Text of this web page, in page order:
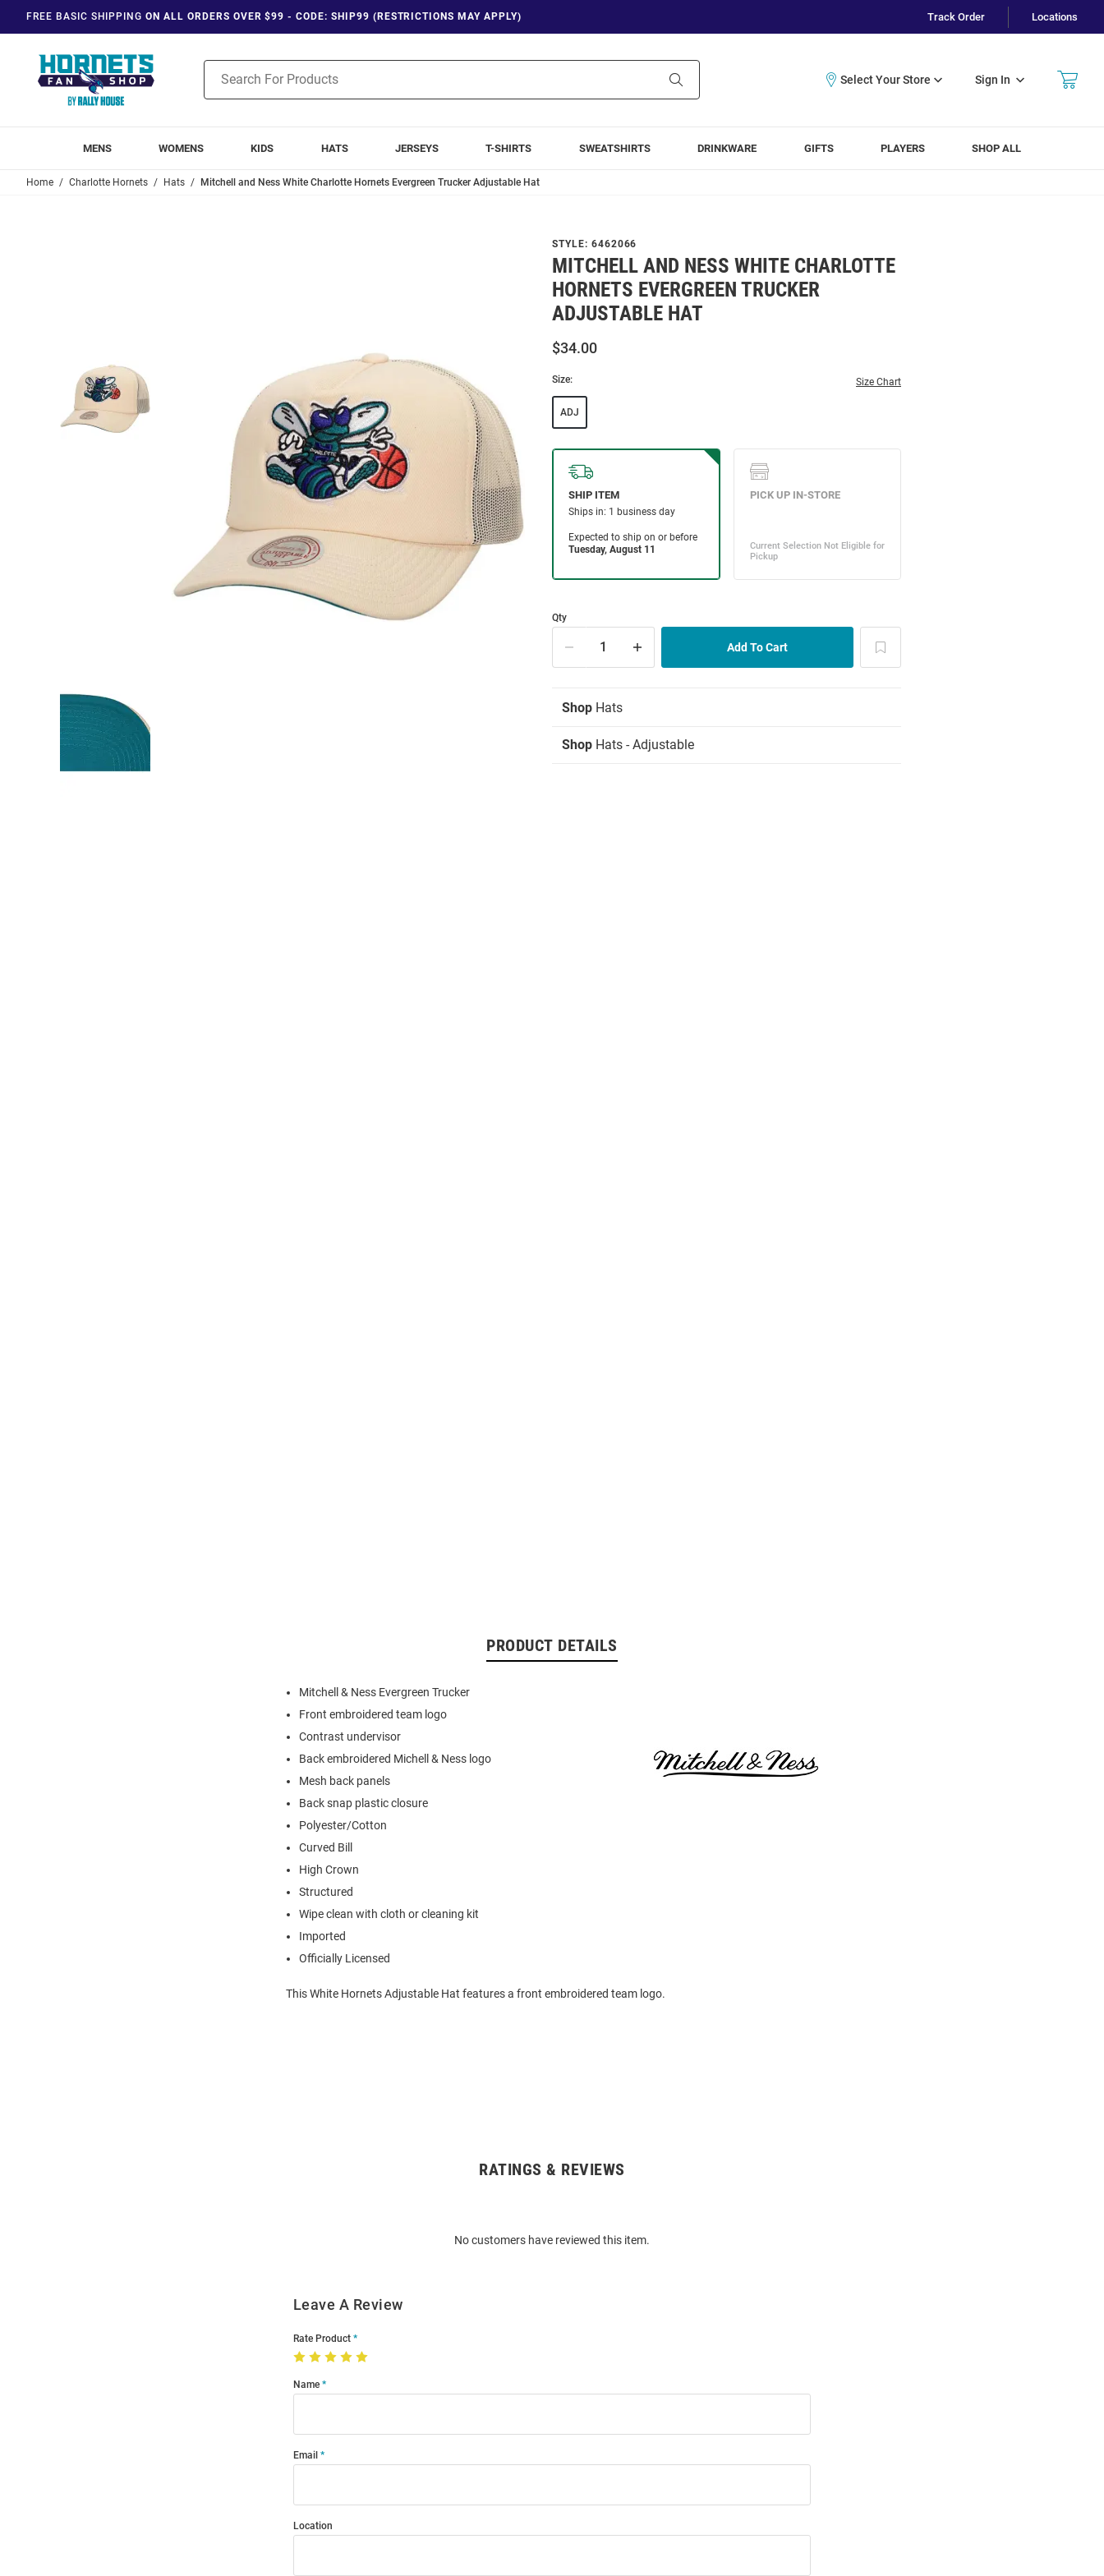
FREE BASIC SHIPPING ON ALL ORDERS OVER $99 - CODE: SHIP99 (RESTRICTIONS MAY APPLY) Track Order Locations
Search
Sign In
MENS WOMENS KIDS HATS JERSEYS T-SHIRTS SWEATSHIRTS DRINKWARE GIFTS PLAYERS SHOP ALL
Home Charlotte Hornets Hats Mitchell and Ness White Charlotte Hornets Evergreen Trucker Adjustable Hat
STYLE: 6462066
MITCHELL AND NESS WHITE CHARLOTTE
HORNETS EVERGREEN TRUCKER
ADJUSTABLE HAT
$34.00
Size: Size Chart
ADJ
Qty
Shop Hats
Shop Hats - Adjustable
PRODUCT DETAILS
Mitchell & Ness Evergreen Trucker
Front embroidered team logo
Contrast undervisor
Back embroidered Michell & Ness logo
Mesh back panels
Back snap plastic closure
Polyester/Cotton
Curved Bill
High Crown
Structured
Wipe clean with cloth or cleaning kit
Imported
Officially Licensed
This White Hornets Adjustable Hat features a front embroidered team logo.
RATINGS & REVIEWS
No customers have reviewed this item.
Leave A Review
Rate Product
Name
Email
Location